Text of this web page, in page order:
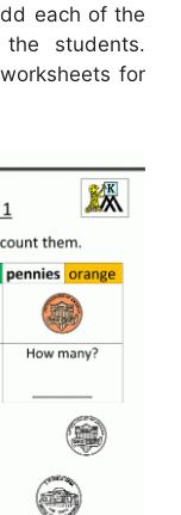
each of the
students.
for